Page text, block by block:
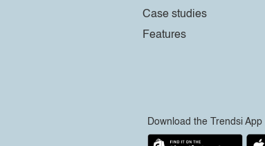
Case studies
Features
Download the Trendsi App